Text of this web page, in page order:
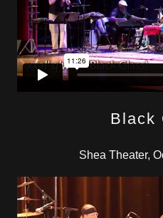
Black
Shea Theater,